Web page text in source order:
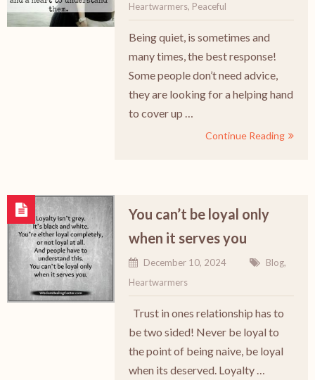
Heartwarmers, Peaceful
Being quiet, is sometimes and
many times, the best response!
Some people don’t need advice,
they are looking for a helping hand
to cover up …
Continue Reading
You can’t be loyal only
when it serves you
December 10, 2024 Blog,
Heartwarmers
Trust in ones relationship has to
be two sided! Never be loyal to
the point of being naive, be loyal
when its deserved. Loyalty …